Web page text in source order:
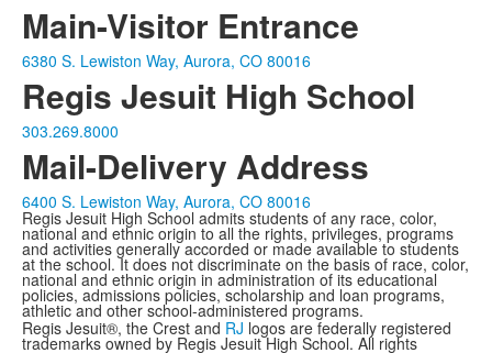
Main-Visitor Entrance
6380 S. Lewiston Way, Aurora, CO 80016
Regis Jesuit High School
303.269.8000
Mail-Delivery Address
6400 S. Lewiston Way, Aurora, CO 80016
Regis Jesuit High School admits students of any race, color,
national and ethnic origin to all the rights, privileges, programs
and activities generally accorded or made available to students
at the school. It does not discriminate on the basis of race, color,
national and ethnic origin in administration of its educational
policies, admissions policies, scholarship and loan programs,
athletic and other school-administered programs.
Regis Jesuit®, the Crest and RJ logos are federally registered
trademarks owned by Regis Jesuit High School. All rights